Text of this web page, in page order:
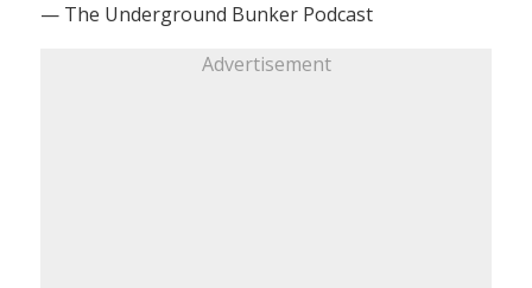
— The Underground Bunker Podcast
Advertisement